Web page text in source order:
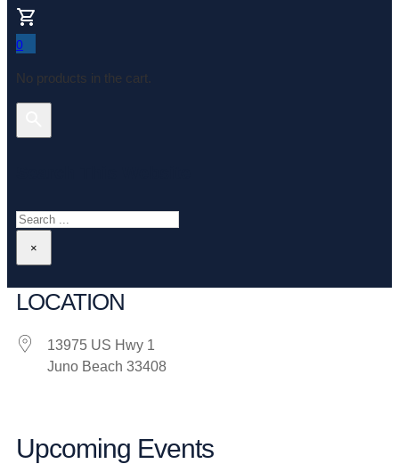
0
No products in the cart.
Search
×
LOCATION
13975 US Hwy 1
Juno Beach 33408
Upcoming Events